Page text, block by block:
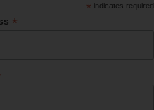
* indicates required
*